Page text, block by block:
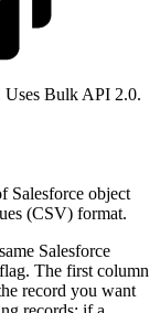
Uses Bulk API 2.0.
Salesforce object
(CSV) format.
Salesforce
flag. The first column
record you want